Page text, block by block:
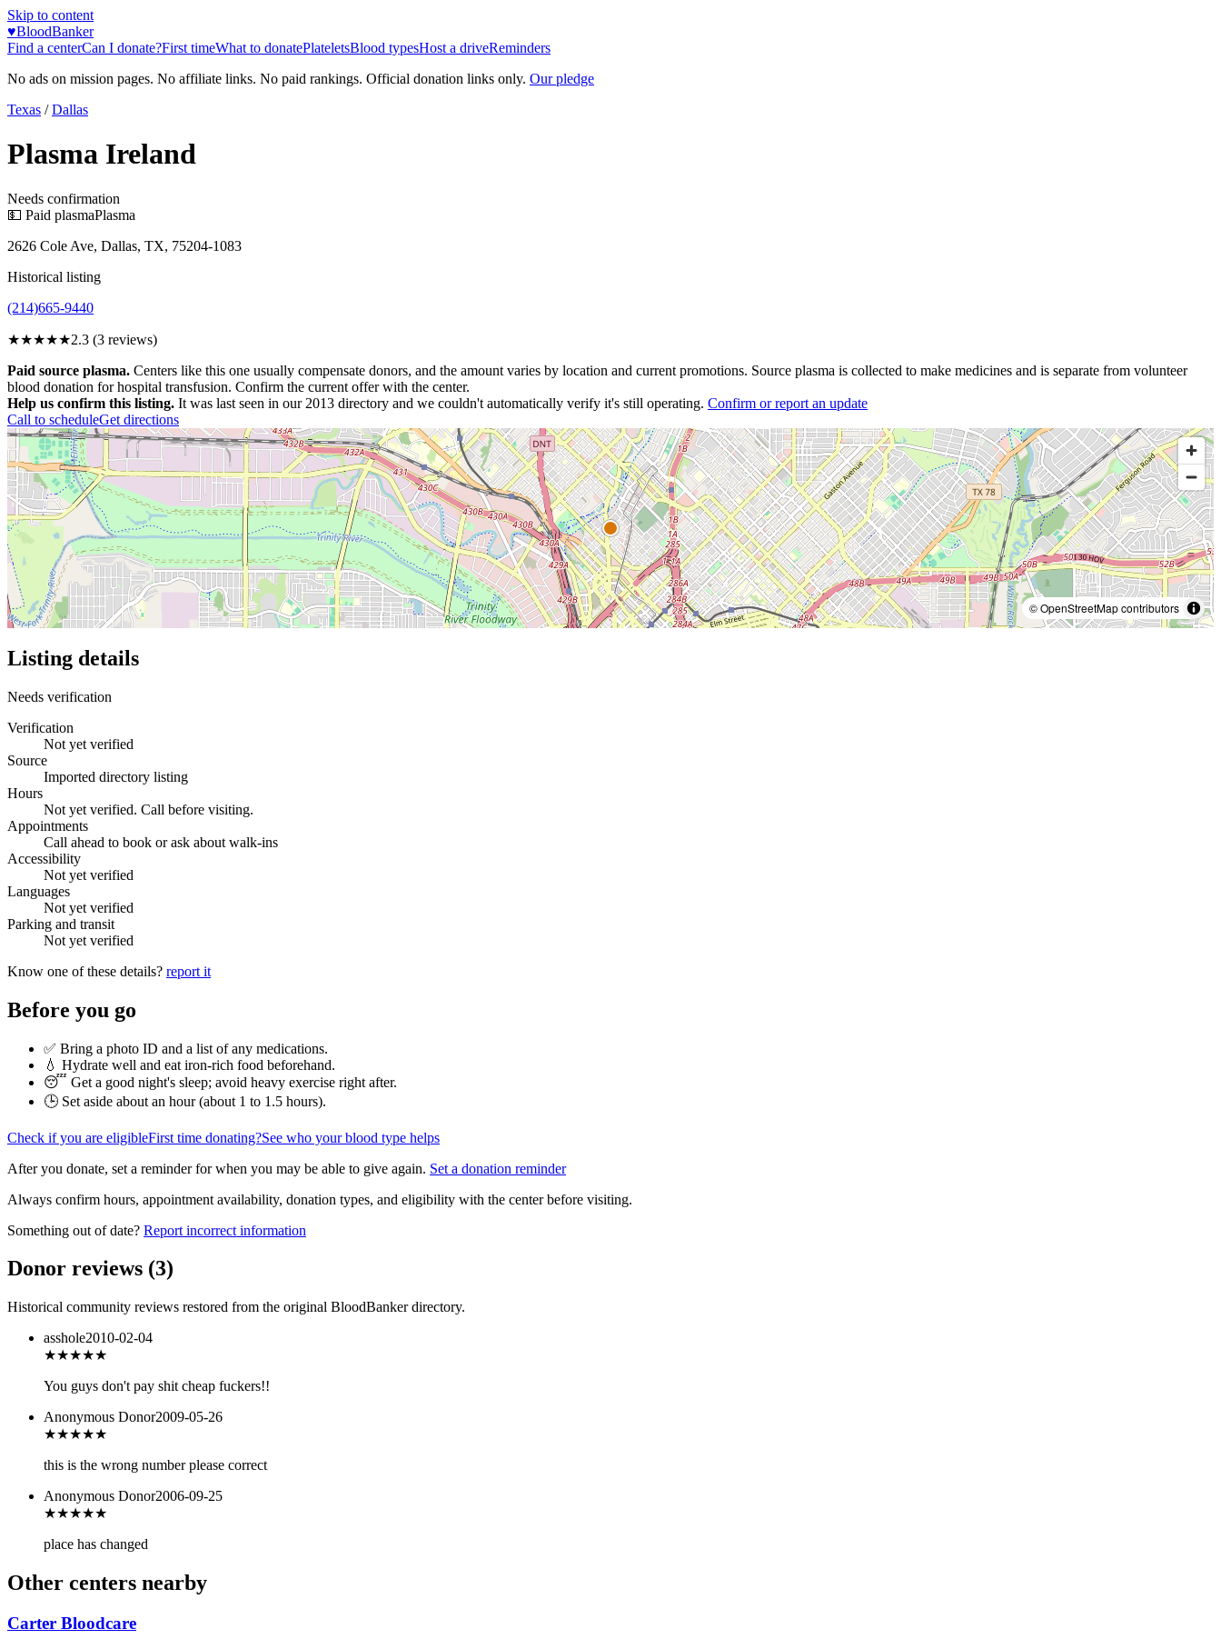
Skip to content
♥BloodBanker
Find a centerCan I donate?First timeWhat to donatePlateletsBlood typesHost a driveReminders
No ads on mission pages. No affiliate links. No paid rankings. Official donation links only. Our pledge
Texas / Dallas
Plasma Ireland
Needs confirmation
💵 Paid plasmaPlasma
2626 Cole Ave, Dallas, TX, 75204-1083
Historical listing
(214)665-9440
★★★★★2.3 (3 reviews)
Paid source plasma. Centers like this one usually compensate donors, and the amount varies by location and current promotions. Source plasma is collected to make medicines and is separate from volunteer
blood donation for hospital transfusion. Confirm the current offer with the center.
Help us confirm this listing. It was last seen in our 2013 directory and we couldn't automatically verify it's still operating. Confirm or report an update
Call to scheduleGet directions
© OpenStreetMap contributors
Listing details
Needs verification
Verification
Not yet verified
Source
Imported directory listing
Hours
Not yet verified. Call before visiting.
Appointments
Call ahead to book or ask about walk-ins
Accessibility
Not yet verified
Languages
Not yet verified
Parking and transit
Not yet verified
Know one of these details? report it
Before you go
✅ Bring a photo ID and a list of any medications.
💧 Hydrate well and eat iron-rich food beforehand.
😴 Get a good night's sleep; avoid heavy exercise right after.
🕒 Set aside about an hour (about 1 to 1.5 hours).
Check if you are eligibleFirst time donating?See who your blood type helps
After you donate, set a reminder for when you may be able to give again. Set a donation reminder
Always confirm hours, appointment availability, donation types, and eligibility with the center before visiting.
Something out of date? Report incorrect information
Donor reviews (3)
Historical community reviews restored from the original BloodBanker directory.
asshole2010-02-04
★★★★★
You guys don't pay shit cheap fuckers!!
Anonymous Donor2009-05-26
★★★★★
this is the wrong number please correct
Anonymous Donor2006-09-25
★★★★★
place has changed
Other centers nearby
Carter Bloodcare